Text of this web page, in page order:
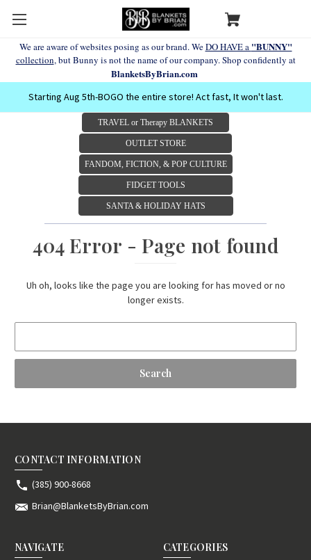
We are aware of websites posing as our brand. WeDO HAVE a "BUNNY"
collection, but Bunny is not the name of our company. Shop confidently at
BlanketsByBrian.com
Starting Aug 5th-BOGO the entire store! Act fast, It won't last.
TRAVEL or Therapy BLANKETS
OUTLET STORE
FANDOM, FICTION, & POP CULTURE
FIDGET TOOLS
SANTA & HOLIDAY HATS
404 Error - Page not found
Uh oh, looks like the page you are looking for has moved or no
longer exists.
CONTACT INFORMATION
(385) 900-8668
Brian@BlanketsByBrian.com
NAVIGATE CATEGORIES